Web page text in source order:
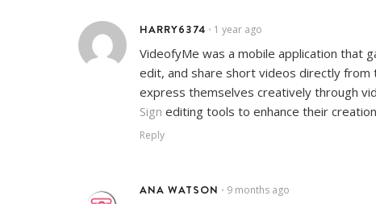
HARRY6374 • 1 year ago
VideofyMe was a mobile application that
edit, and share short videos directly
express themselves creatively through
Sign editing tools to enhance their
Reply
ANA WATSON • 9 months ago